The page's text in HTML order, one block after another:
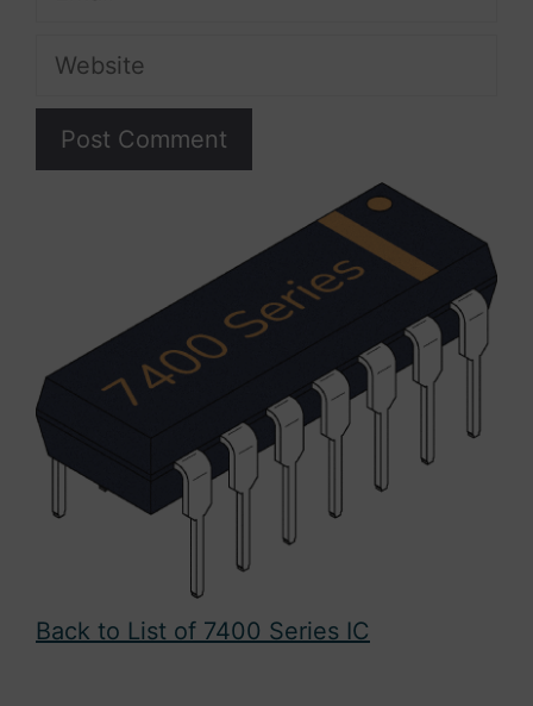
Website
Back to List of 7400 Series IC